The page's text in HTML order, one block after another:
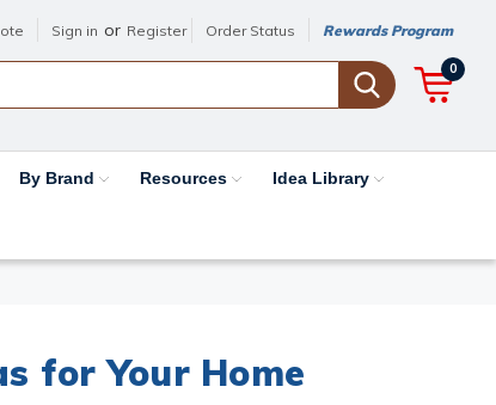
Sign in or Register Order Status Rewards Program
0
By Brand Resources Idea Library
for Your Home